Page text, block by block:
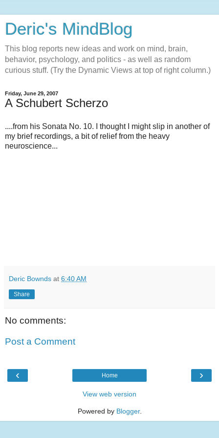
Deric's MindBlog
This blog reports new ideas and work on mind, brain,
behavior, psychology, and politics - as well as random
curious stuff. (Try the Dynamic Views at top of right column.)
Friday, June 29, 2007
A Schubert Scherzo
....from his Sonata No. 10. I thought I might slip in another of
my brief recordings, a bit of relief from the heavy
neuroscience...
Deric Bownds at 6:40 AM
Share
No comments:
Post a Comment
‹ ›
Home
View web version
Powered by Blogger.